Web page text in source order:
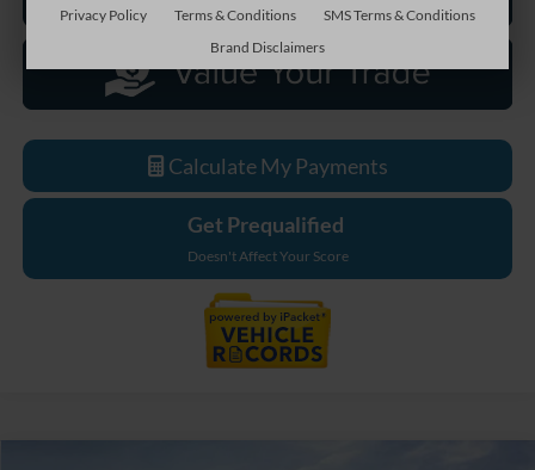
Calculate My Payments
Get Prequalified
Doesn't Affect Your Score
Privacy Policy Terms & Conditions
SMS Terms & Conditions
Brand Disclaimers